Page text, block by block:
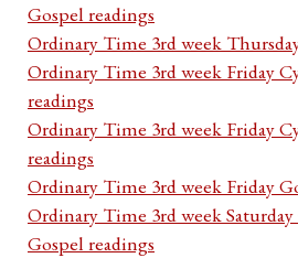
Gospel readings
Ordinary Time 3rd week
Ordinary Time 3rd week Friday
readings
Ordinary Time 3rd week Friday
readings
Ordinary Time 3rd week Friday
Ordinary Time 3rd week
Gospel readings